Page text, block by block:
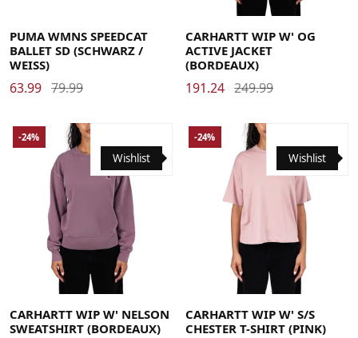
PUMA WMNS SPEEDCAT
BALLET SD (SCHWARZ /
WEISS)
63.99 79.99
Medium Small X-Large
CARHARTT WIP W' OG
ACTIVE JACKET
(BORDEAUX)
191.24 249.99
Medium Small X-Small
Wishlist
-24%
CARHARTT WIP W' NELSON
SWEATSHIRT (BORDEAUX)
Small X-Small
Wishlist
-24%
CARHARTT WIP W' S/S
CHESTER T-SHIRT (PINK)